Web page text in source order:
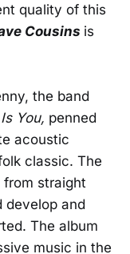
quality of this
Cousins is
the band
You, penned
acoustic
classic. The
from straight
develop and
The album
music in the